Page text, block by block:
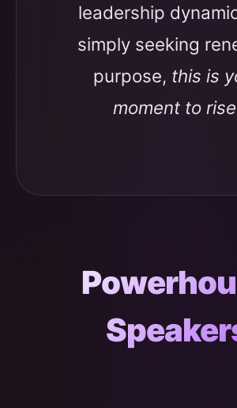
leadership
simply seeking
purpose, this is
moment to